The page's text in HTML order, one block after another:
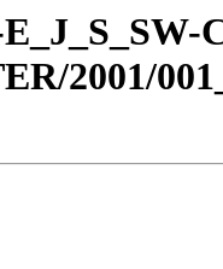
2001/